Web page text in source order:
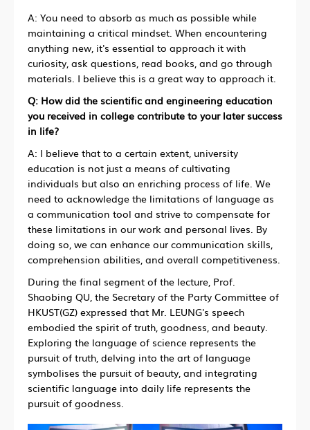
A: You need to absorb as much as possible while
maintaining a critical mindset. When encountering
anything new, it's essential to approach it with
curiosity, ask questions, read books, and go through
materials. I believe this is a great way to approach it.
Q: How did the scientific and engineering education
you received in college contribute to your later success
in life?
A: I believe that to a certain extent, university
education is not just a means of cultivating
individuals but also an enriching process of life. We
need to acknowledge the limitations of language as
a communication tool and strive to compensate for
these limitations in our work and personal lives. By
doing so, we can enhance our communication skills,
comprehension abilities, and overall competitiveness.
During the final segment of the lecture, Prof.
Shaobing QU, the Secretary of the Party Committee of
HKUST(GZ) expressed that Mr. LEUNG's speech
embodied the spirit of truth, goodness, and beauty.
Exploring the language of science represents the
pursuit of truth, delving into the art of language
symbolises the pursuit of beauty, and integrating
scientific language into daily life represents the
pursuit of goodness.